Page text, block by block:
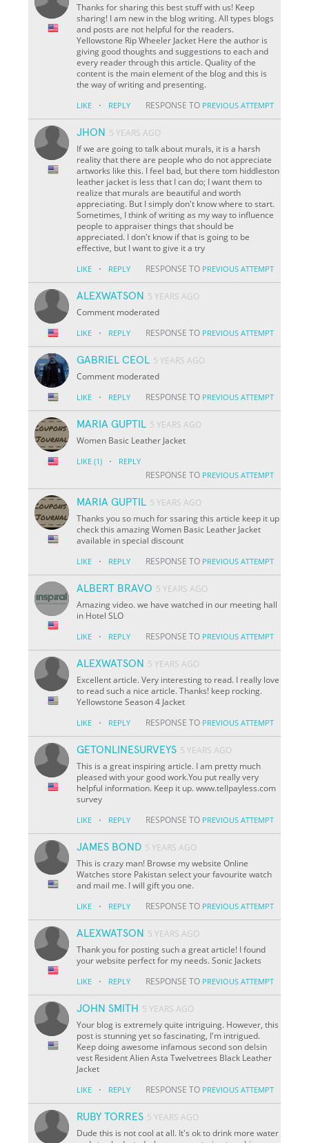
Thanks for sharing this best stuff with us! Keep
sharing! I am new in the blog writing. All types blogs
and posts are not helpful for the readers.
Yellowstone Rip Wheeler Jacket Here the author is
giving good thoughts and suggestions to each and
every reader through this article. Quality of the
content is the main element of the blog and this is
the way of writing and presenting.
LIKE · REPLY RESPONSE TO PREVIOUS ATTEMPT
JHON 5 YEARS AGO
If we are going to talk about murals, it is a harsh
reality that there are people who do not appreciate
artworks like this. I feel bad, but there tom hiddleston
leather jacket is less that I can do; I want them to
realize that murals are beautiful and worth
appreciating. But I simply don't know where to start.
Sometimes, I think of writing as my way to influence
people to appraiser things that should be
appreciated. I don't know if that is going to be
effective, but I want to give it a try
LIKE · REPLY RESPONSE TO PREVIOUS ATTEMPT
ALEXWATSON 5 YEARS AGO
Comment moderated
LIKE · REPLY RESPONSE TO PREVIOUS ATTEMPT
GABRIEL CEOL 5 YEARS AGO
Comment moderated
LIKE · REPLY RESPONSE TO PREVIOUS ATTEMPT
MARIA GUPTIL 5 YEARS AGO
Women Basic Leather Jacket
LIKE (1) · REPLY
RESPONSE TO PREVIOUS ATTEMPT
MARIA GUPTIL 5 YEARS AGO
Thanks you so much for ssaring this article keep it up
check this amazing Women Basic Leather Jacket
available in special discount
LIKE · REPLY RESPONSE TO PREVIOUS ATTEMPT
ALBERT BRAVO 5 YEARS AGO
Amazing video. we have watched in our meeting hall
in Hotel SLO
LIKE · REPLY RESPONSE TO PREVIOUS ATTEMPT
ALEXWATSON 5 YEARS AGO
Excellent article. Very interesting to read. I really love
to read such a nice article. Thanks! keep rocking.
Yellowstone Season 4 Jacket
LIKE · REPLY RESPONSE TO PREVIOUS ATTEMPT
GETONLINESURVEYS 5 YEARS AGO
This is a great inspiring article. I am pretty much
pleased with your good work.You put really very
helpful information. Keep it up. www.tellpayless.com
survey
LIKE · REPLY RESPONSE TO PREVIOUS ATTEMPT
JAMES BOND 5 YEARS AGO
This is crazy man! Browse my website Online
Watches store Pakistan select your favourite watch
and mail me. I will gift you one.
LIKE · REPLY RESPONSE TO PREVIOUS ATTEMPT
ALEXWATSON 5 YEARS AGO
Thank you for posting such a great article! I found
your website perfect for my needs. Sonic Jackets
LIKE · REPLY RESPONSE TO PREVIOUS ATTEMPT
JOHN SMITH 5 YEARS AGO
Your blog is extremely quite intriguing. However, this
post is stunning yet so fascinating, I'm intrigued.
Keep doing awesome infamous second son delsin
vest Resident Alien Asta Twelvetrees Black Leather
Jacket
LIKE · REPLY RESPONSE TO PREVIOUS ATTEMPT
RUBY TORRES 5 YEARS AGO
Dude this is not cool at all. It's ok to drink more water